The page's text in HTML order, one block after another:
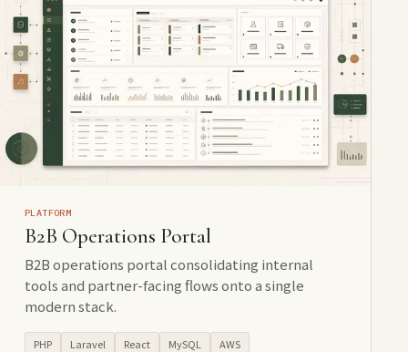
PLATFORM
B2B Operations Portal
B2B operations portal consolidating internal
tools and partner-facing flows onto a single
modern stack.
PHP Laravel React MySQL AWS